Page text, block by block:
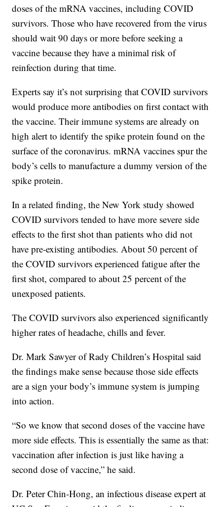
doses of the mRNA vaccines, including COVID
survivors. Those who have recovered from the virus
should wait 90 days or more before seeking a
vaccine because they have a minimal risk of
reinfection during that time.
Experts say it’s not surprising that COVID survivors
would produce more antibodies on first contact with
the vaccine. Their immune systems are already on
high alert to identify the spike protein found on the
surface of the coronavirus. mRNA vaccines spur the
body’s cells to manufacture a dummy version of the
spike protein.
In a related finding, the New York study showed
COVID survivors tended to have more severe side
effects to the first shot than patients who did not
have pre-existing antibodies. About 50 percent of
the COVID survivors experienced fatigue after the
first shot, compared to about 25 percent of the
unexposed patients.
The COVID survivors also experienced significantly
higher rates of headache, chills and fever.
Dr. Mark Sawyer of Rady Children’s Hospital said
the findings make sense because those side effects
are a sign your body’s immune system is jumping
into action.
“So we know that second doses of the vaccine have
more side effects. This is essentially the same as that:
vaccination after infection is just like having a
second dose of vaccine,” he said.
Dr. Peter Chin-Hong, an infectious disease expert at